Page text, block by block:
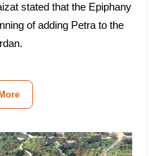
stated that the Epiphany
of adding Petra to the